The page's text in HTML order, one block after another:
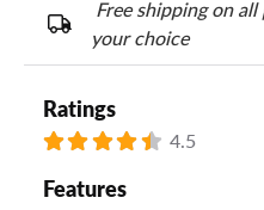
Free shipping on
your choice
Ratings
4.5
Features